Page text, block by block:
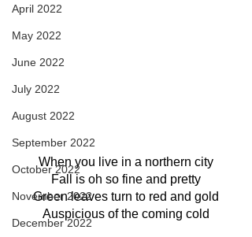
April 2022
May 2022
June 2022
July 2022
August 2022
September 2022
October 2022
November 2022
December 2022
When you live in a northern city
Fall is oh so fine and pretty
Green leaves turn to red and gold
Auspicious of the coming cold